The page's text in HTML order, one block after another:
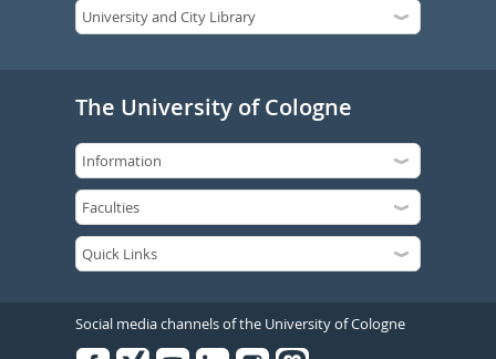
The University of Cologne
Social media channels of the University of Cologne